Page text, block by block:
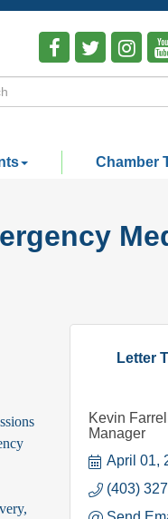
Chamber
Letter
Kevin
Manager
April 01,
(403)